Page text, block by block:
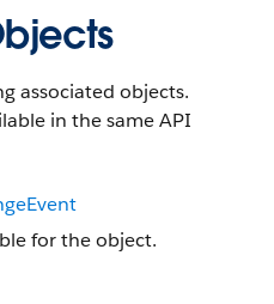
associated objects.
in the same API
for the object.